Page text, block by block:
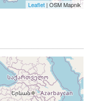
Leaflet | OSM Mapnik